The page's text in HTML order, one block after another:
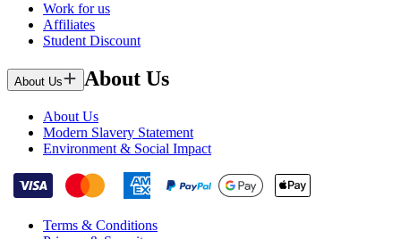
Work for us
Affiliates
Student Discount
About Us About Us
About Us
Modern Slavery Statement
Environment & Social Impact
Terms & Conditions